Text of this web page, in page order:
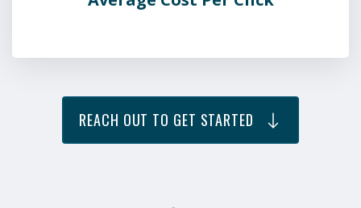
REACH OUT TO GET STARTED